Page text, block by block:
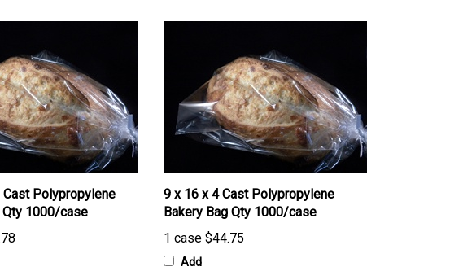
Cast Polypropylene
Qty 1000/case
9 x 16 x 4 Cast Polypropylene
Bakery Bag Qty 1000/case
1 case $44.75
Add